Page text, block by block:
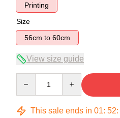
Printing
Size
56cm to 60cm
View size guide
This sale ends in 01: 52: